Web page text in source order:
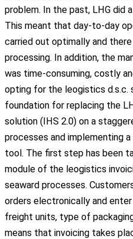
problem. In the past, LHG did
This meant that day-to-day
carried out optimally and
processing. In addition, the
was time-consuming, costly
opting for the leogistics d.s.c.
foundation for replacing the
solution (IHS 2.0) on a
processes and implementing
tool. The first step has been
module of the leogistics
seaward processes.
orders electronically and
freight units, type of
means that invoicing takes